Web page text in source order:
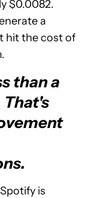
$0.0082.
a
hit the cost of
than a
That's
is